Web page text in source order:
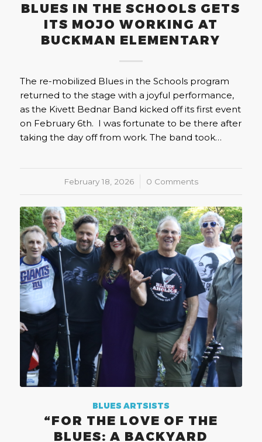
BLUES IN THE SCHOOLS GETS
ITS MOJO WORKING AT
BUCKMAN ELEMENTARY
The re-mobilized Blues in the Schools program
returned to the stage with a joyful performance,
as the Kivett Bednar Band kicked off its first event
on February 6th. I was fortunate to be there after
taking the day off from work. The band took…
February 18, 2026
/ 0 Comments
BLUES ARTSISTS
“FOR THE LOVE OF THE
BLUES: A BACKYARD